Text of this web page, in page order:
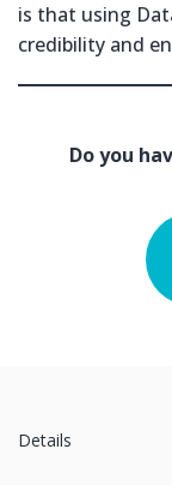
is that using
credibility and
Do you
Details